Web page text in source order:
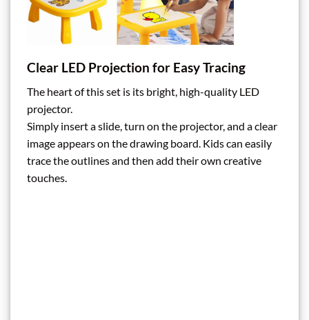
Clear LED Projection for Easy Tracing
The heart of this set is its bright, high-quality LED
projector.
Simply insert a slide, turn on the projector, and a clear
image appears on the drawing board. Kids can easily
trace the outlines and then add their own creative
touches.